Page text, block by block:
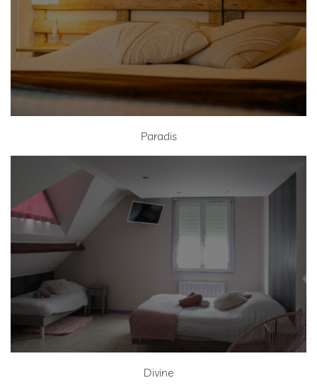
Paradis
Divine